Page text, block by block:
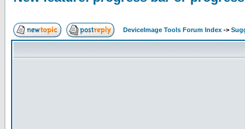
DeviceImage Tools Forum Index ->